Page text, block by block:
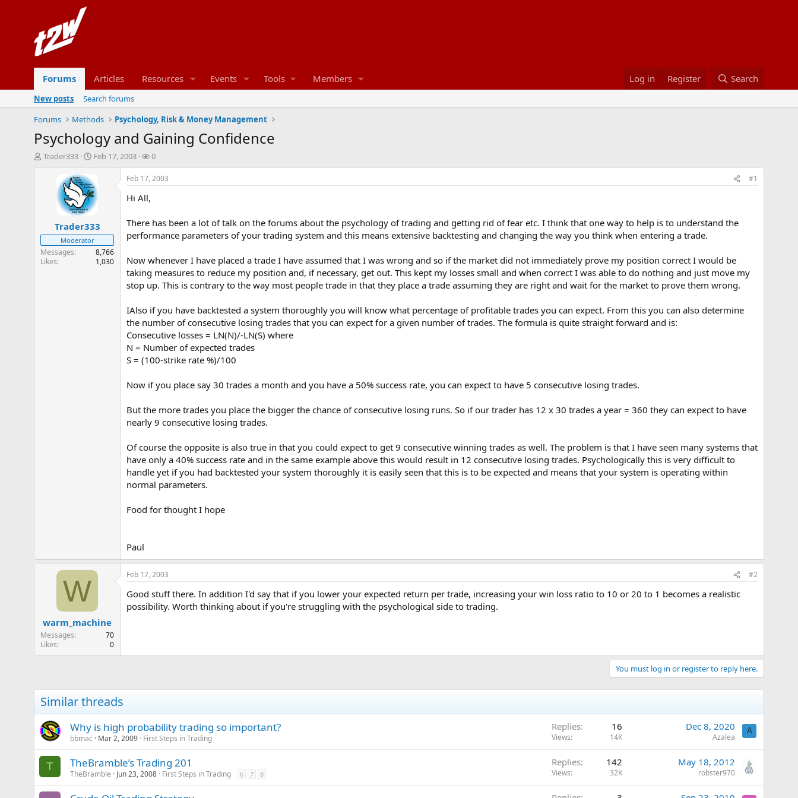
Forums Articles Resources Events Tools Members Log in Register Search
New posts
Search forums
Forums
Methods Psychology, Risk & Money Management
Psychology and Gaining Confidence
T
r
t
Trader333
S
r
t
d
t
e
Feb 17, 2003
W
a
t
c
r
0
Trader333
Moderator
Messages
8,766
Likes
1,030
Feb 17, 2003 #1
Hi All,
There has been a lot of talk on the forums about the psychology of trading and getting rid of fear etc. I think that one way to help is to understand the
performance parameters of your trading system and this means extensive backtesting and changing the way you think when entering a trade.
Now whenever I have placed a trade I have assumed that I was wrong and so if the market did not immediately prove my position correct I would be
taking measures to reduce my position and, if necessary, get out. This kept my losses small and when correct I was able to do nothing and just move my
stop up. This is contrary to the way most people trade in that they place a trade assuming they are right and wait for the market to prove them wrong.
IAlso if you have backtested a system thoroughly you will know what percentage of profitable trades you can expect. From this you can also determine
the number of consecutive losing trades that you can expect for a given number of trades. The formula is quite straight forward and is:
Consecutive losses = LN(N)/-LN(S) where
N = Number of expected trades
S = (100-strike rate %)/100
Now if you place say 30 trades a month and you have a 50% success rate, you can expect to have 5 consecutive losing trades.
But the more trades you place the bigger the chance of consecutive losing runs. So if our trader has 12 x 30 trades a year = 360 they can expect to have
nearly 9 consecutive losing trades.
Of course the opposite is also true in that you could expect to get 9 consecutive winning trades as well. The problem is that I have seen many systems that
have only a 40% success rate and in the same example above this would result in 12 consecutive losing trades. Psychologically this is very difficult to
handle yet if you had backtested your system thoroughly it is easily seen that this is to be expected and means that your system is operating within
normal parameters.
Food for thought I hope
Paul
W
warm_machine
Messages
70
Likes
0
Feb 17, 2003 #2
Good stuff there. In addition I'd say that if you lower your expected return per trade, increasing your win loss ratio to 10 or 20 to 1 becomes a realistic
possibility. Worth thinking about if you're struggling with the psychological side to trading.
You must log in or register to reply here.
Similar threads
Why is high probability trading so important?
bbmac Mar 2, 2009 First Steps in Trading
Replies 16
Views 14K
Dec 8, 2020
Azalea
A
T TheBramble’s Trading 201
TheBramble Jun 23, 2008 First Steps in Trading 6 7 8
Replies 142
Views 32K
May 18, 2012
robster970